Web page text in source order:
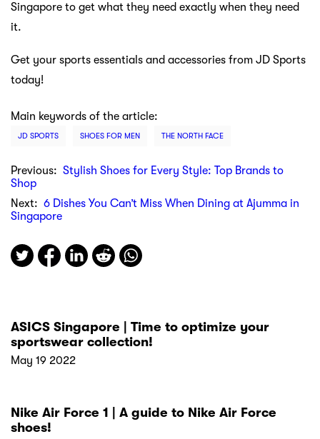
Singapore to get what they need exactly when they need
it.
Get your sports essentials and accessories from JD Sports
today!
Main keywords of the article:
JD SPORTS SHOES FOR MEN THE NORTH FACE
Previous: Stylish Shoes for Every Style: Top Brands to
Shop
Next: 6 Dishes You Can’t Miss When Dining at Ajumma in
Singapore
ASICS Singapore | Time to optimize your
sportswear collection!
May 19 2022
Nike Air Force 1 | A guide to Nike Air Force
shoes!